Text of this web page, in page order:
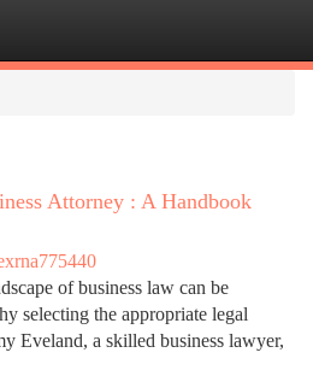
Attorney : A Handbook
of business law can be
selecting the appropriate legal
Eveland, a skilled business lawyer,